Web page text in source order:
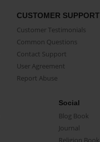
CUSTOMER SUPPORT
Customer Testimonials
Common Questions
Contact Support
User Agreement
Report Abuse
Social
Blog Book
Journal
Religion Book